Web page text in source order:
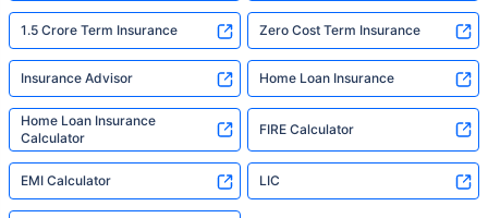
1.5 Crore Term Insurance Zero Cost Term Insurance
Insurance Advisor Home Loan Insurance
Home Loan Insurance
Calculator
FIRE Calculator
EMI Calculator LIC